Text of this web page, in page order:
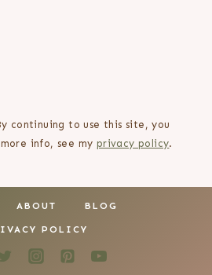
continuing to use this site, you
info, see my privacy policy.
ABOUT BLOG
POLICY